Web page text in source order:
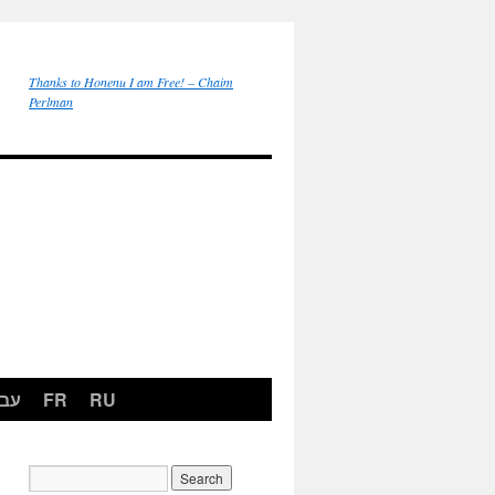
Thanks to Honenu I am Free! – Chaim
Perlman
FR RU